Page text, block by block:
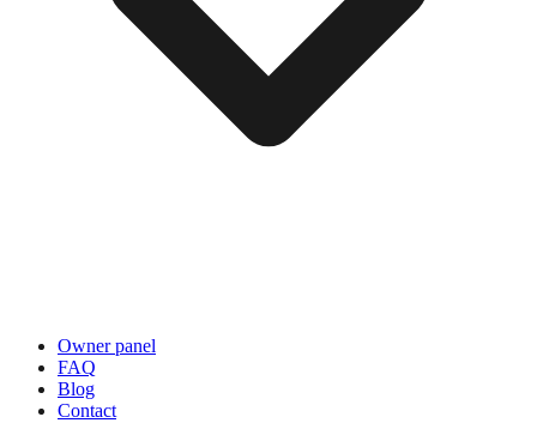
Owner panel
FAQ
Blog
Contact